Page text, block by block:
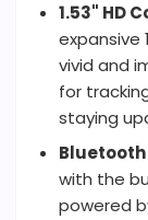
1.53" HD
expansive
vivid and
for
staying
with the
powered